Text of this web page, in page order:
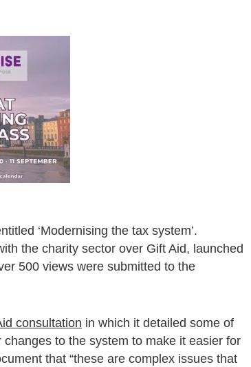
‘Modernising the tax system’.
the charity sector over Gift Aid, launched
500 views were submitted to the
consultation in which it detailed some of
to the system to make it easier for
that “these are complex issues that